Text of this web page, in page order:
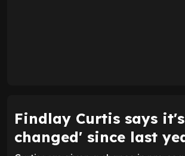
Findlay Curtis says
changed' since last